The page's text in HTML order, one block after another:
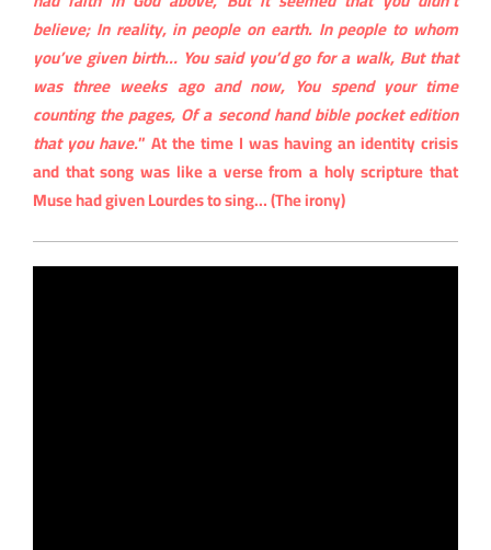
believe; In reality, in people on earth. In people to whom
you’ve given birth… You said you’d go for a walk, But that
was three weeks ago and now, You spend your time
counting the pages, Of a second hand bible pocket edition
that you have.” At the time I was having an identity crisis
and that song was like a verse from a holy scripture that
Muse had given Lourdes to sing… (The irony)